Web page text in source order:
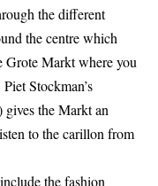
the different
the centre which
Grote Markt where you
Stockman’s
gives the Markt an
to the carillon from
the fashion